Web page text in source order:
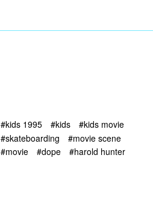
#kids 1995 #kids
#kids movie
#skateboarding
#movie scene
#movie
#dope #harold hunter